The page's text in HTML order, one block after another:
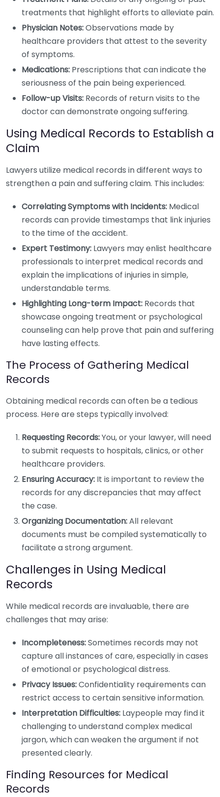
treatments that highlight efforts to alleviate pain.
Physician Notes:Observations made by
healthcare providers that attest to the severity
of symptoms.
Medications: Prescriptions that can indicate the
seriousness of the pain being experienced.
Follow-up Visits: Records of return visits to the
doctor can demonstrate ongoing suffering.
Using Medical Records to Establish a
Claim
Lawyers utilize medical records in different ways to
strengthen a pain and suffering claim. This includes:
Correlating Symptoms with Incidents: Medical
records can provide timestamps that link injuries
to the time of the accident.
Expert Testimony: Lawyers may enlist healthcare
professionals to interpret medical records and
explain the implications of injuries in simple,
understandable terms.
Highlighting Long-term Impact: Records that
showcase ongoing treatment or psychological
counseling can help prove that pain and suffering
have lasting effects.
The Process of Gathering Medical
Records
Obtaining medical records can often be a tedious
process. Here are steps typically involved:
Requesting Records:You, or your lawyer, will need
to submit requests to hospitals, clinics, or other
healthcare providers.
Ensuring Accuracy: It is important to review the
records for any discrepancies that may affect
the case.
Organizing Documentation:All relevant
documents must be compiled systematically to
facilitate a strong argument.
Challenges in Using Medical
Records
While medical records are invaluable, there are
challenges that may arise:
Incompleteness:Sometimes records may not
capture all instances of care, especially in cases
of emotional or psychological distress.
Privacy Issues:Confidentiality requirements can
restrict access to certain sensitive information.
Interpretation Difficulties: Laypeople may find it
challenging to understand complex medical
jargon, which can weaken the argument if not
presented clearly.
Finding Resources for Medical
Records